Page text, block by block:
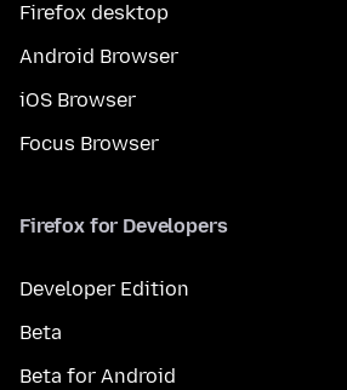
Firefox desktop
Android Browser
iOS Browser
Focus Browser
Firefox for Developers
Developer Edition
Beta
Beta for Android